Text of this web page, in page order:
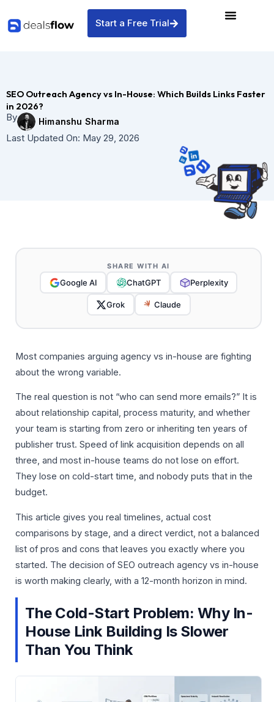
content
Start a Free Trial
SEO Outreach Agency vs In-House: Which Builds Links Faster
in 2026?
By
Himanshu Sharma
Last Updated On: May 29, 2026
SHARE WITH AI
Google AI ChatGPT Perplexity
Grok Claude
Most companies arguing agency vs in-house are fighting
about the wrong variable.
The real question is not “who can send more emails?” It is
about relationship capital, process maturity, and whether
your team is starting from zero or inheriting ten years of
publisher trust. Speed of link acquisition depends on all
three, and most in-house teams do not lose on effort.
They lose on cold-start time, and nobody puts that in the
budget.
This article gives you real timelines, actual cost
comparisons by stage, and a direct verdict, not a balanced
list of pros and cons that leaves you exactly where you
started. The decision of SEO outreach agency vs in-house
is worth making clearly, with a 12-month horizon in mind.
The Cold-Start Problem: Why In-
House Link Building Is Slower
Than You Think